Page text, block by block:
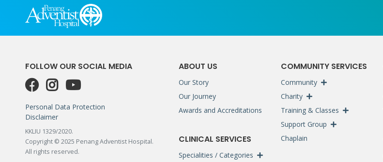
FOLLOW OUR SOCIAL MEDIA
Personal Data Protection
Disclaimer
KKLIU 1329/2020.
Copyright © 2025 Penang Adventist Hospital.
All rights reserved.
ABOUT US
Our Story
Our Journey
Awards and Accreditations
CLINICAL SERVICES
Specialities / Categories
COMMUNITY SERVICES
Community
Charity
Training & Classes
Support Group
Chaplain